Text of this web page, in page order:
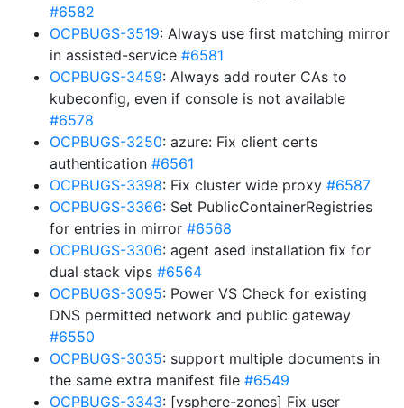
#6582
OCPBUGS-3519: Always use first matching mirror
in assisted-service #6581
OCPBUGS-3459: Always add router CAs to
kubeconfig, even if console is not available
#6578
OCPBUGS-3250: azure: Fix client certs
authentication #6561
OCPBUGS-3398: Fix cluster wide proxy #6587
OCPBUGS-3366: Set PublicContainerRegistries
for entries in mirror #6568
OCPBUGS-3306: agent ased installation fix for
dual stack vips #6564
OCPBUGS-3095: Power VS Check for existing
DNS permitted network and public gateway
#6550
OCPBUGS-3035: support multiple documents in
the same extra manifest file #6549
OCPBUGS-3343: [vsphere-zones] Fix user